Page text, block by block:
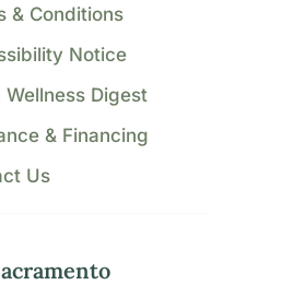
& Conditions
Notice
Wellness Digest
& Financing
Us